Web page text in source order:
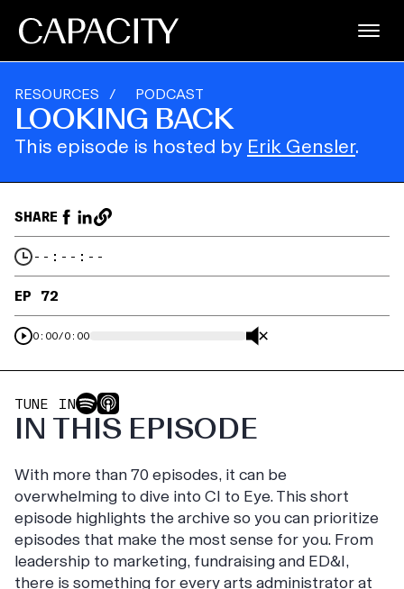
RESOURCES / PODCAST
LOOKING BACK
This episode is hosted by Erik Gensler.
SHARE
--:--:--
EP 72
0:00/0:00
TUNE IN
IN THIS EPISODE
With more than 70 episodes, it can be
overwhelming to dive into CI to Eye. This short
episode highlights the archive so you can prioritize
episodes that make the most sense for you. From
leadership to marketing, fundraising and ED&I,
there is something for every arts administrator at